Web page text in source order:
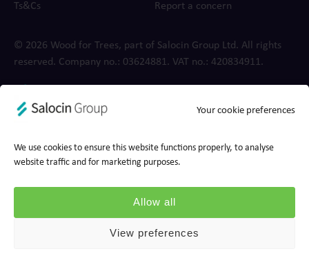
Your cookie preferences
We use cookies to ensure this website functions properly, to analyse
website traffic and for marketing purposes.
Allow all
View preferences
Ts&Cs Report a concern
© 2026 Wood for Trees, part of Salocin Group Ltd. All rights
reserved. Company no.: 0362​4881. VAT no.: 4208​34911.